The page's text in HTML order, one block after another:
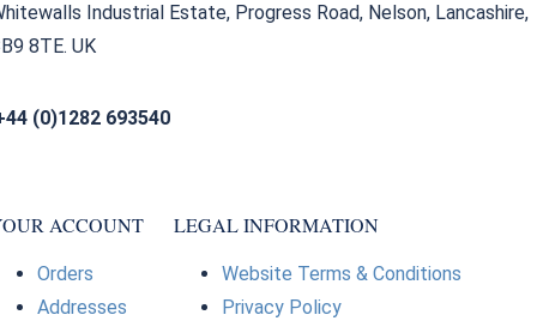
Industrial Estate, Progress Road, Nelson, Lancashire,
8TE. UK
(0)1282 693540
ACCOUNT
Orders
Addresses
LEGAL INFORMATION
Website Terms & Conditions
Privacy Policy